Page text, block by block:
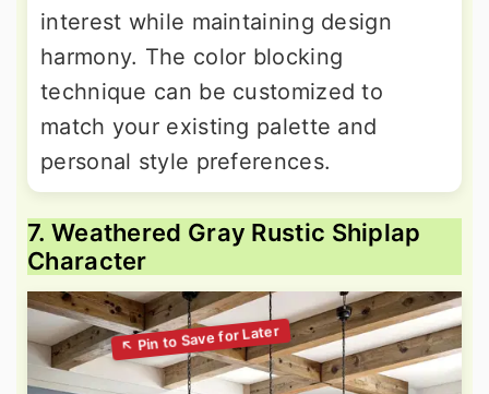
interest while maintaining design
harmony. The color blocking
technique can be customized to
match your existing palette and
personal style preferences.
7. Weathered Gray Rustic Shiplap
Character